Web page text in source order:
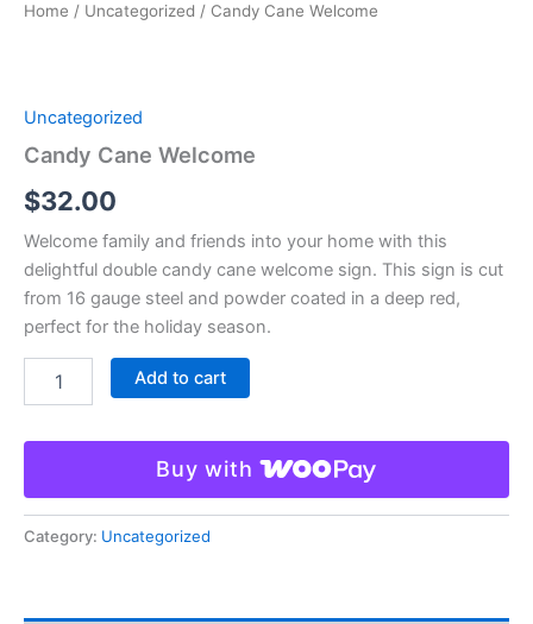
Home / Uncategorized / Candy Cane Welcome
Uncategorized
Candy Cane Welcome
$32.00
Welcome family and friends into your home with this
delightful double candy cane welcome sign. This sign is cut
from 16 gauge steel and powder coated in a deep red,
perfect for the holiday season.
Add to cart
Buy with
Category: Uncategorized